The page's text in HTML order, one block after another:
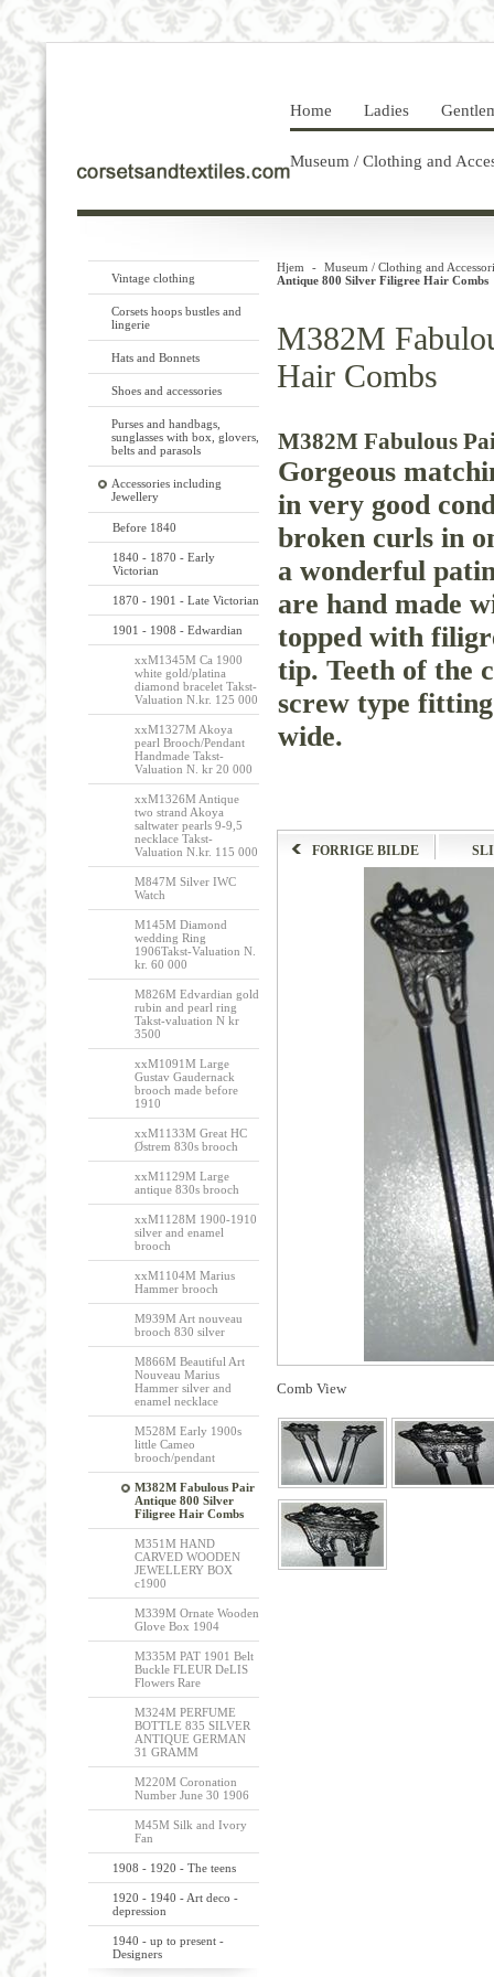
Home Ladies
Museum / Clothing and
Vintage clothing
Corsets hoops bustles and
lingerie
Hats and Bonnets
Shoes and accessories
Purses and handbags,
sunglasses with box, glovers,
belts and parasols
Accessories including
Jewellery
Before 1840
1840 - 1870 - Early
Victorian
1870 - 1901 - Late Victorian
1901 - 1908 - Edwardian
xxM1345M Ca 1900
white gold/platina
diamond bracelet Takst-
Valuation N.kr. 125 000
xxM1327M Akoya
pearl Brooch/Pendant
Handmade Takst-
Valuation N. kr 20 000
xxM1326M Antique
two strand Akoya
saltwater pearls 9-9,5
necklace Takst-
Valuation N.kr. 115 000
M847M Silver IWC
Watch
M145M Diamond
wedding Ring
1906Takst-Valuation N.
kr. 60 000
M826M Edvardian gold
rubin and pearl ring
Takst-valuation N kr
3500
xxM1091M Large
Gustav Gaudernack
brooch made before
1910
xxM1133M Great HC
Østrem 830s brooch
xxM1129M Large
antique 830s brooch
xxM1128M 1900-1910
silver and enamel
brooch
xxM1104M Marius
Hammer brooch
M939M Art nouveau
brooch 830 silver
M866M Beautiful Art
Nouveau Marius
Hammer silver and
enamel necklace
M528M Early 1900s
little Cameo
brooch/pendant
M382M Fabulous Pair
Antique 800 Silver
Filigree Hair Combs
M351M HAND
CARVED WOODEN
JEWELLERY BOX
c1900
M339M Ornate Wooden
Glove Box 1904
M335M PAT 1901 Belt
Buckle FLEUR DeLIS
Flowers Rare
M324M PERFUME
BOTTLE 835 SILVER
ANTIQUE GERMAN
31 GRAMM
M220M Coronation
Number June 30 1906
M45M Silk and Ivory
Fan
1908 - 1920 - The teens
1920 - 1940 - Art deco -
depression
1940 - up to present -
Designers
Hjem -
Museum / Clothing and
Antique 800 Silver Filigree Hair Combs
M382M
Hair Combs
M382M Fabulous
Gorgeous
in very good
broken curls in
a wonderful
are hand made
topped with
tip. Teeth of the
screw type
wide.
FORRIGE BILDE
Comb View